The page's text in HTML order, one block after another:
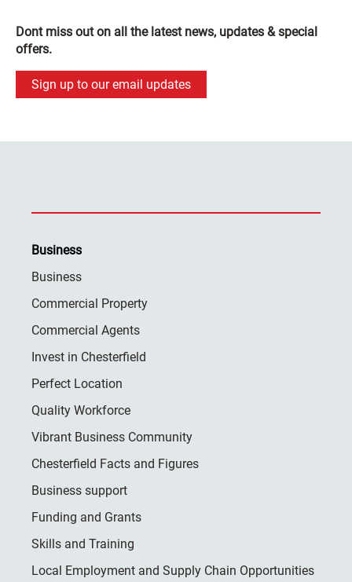
Dont miss out on all the latest news, updates & special
offers.
Sign up to our email updates
Business
Business
Commercial Property
Commercial Agents
Invest in Chesterfield
Perfect Location
Quality Workforce
Vibrant Business Community
Chesterfield Facts and Figures
Business support
Funding and Grants
Skills and Training
Local Employment and Supply Chain Opportunities